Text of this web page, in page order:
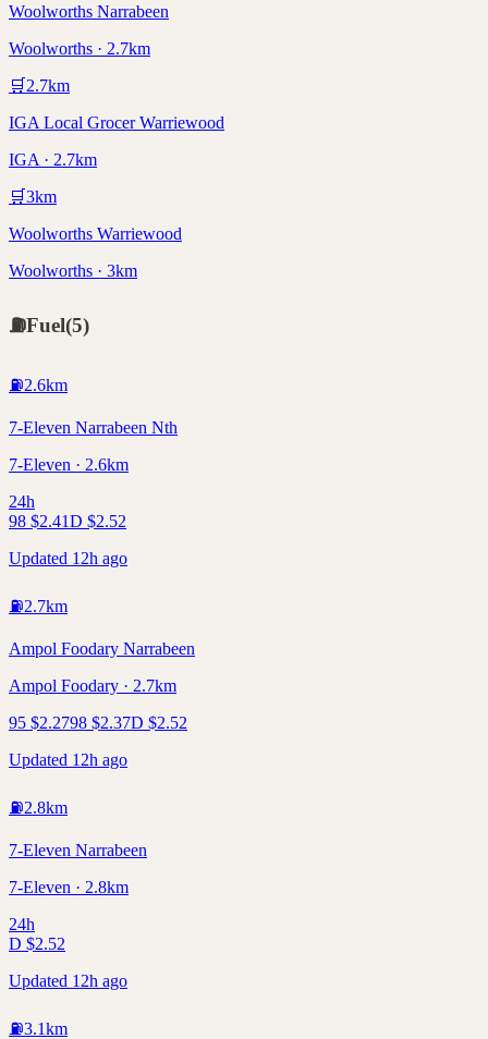
Woolworths Narrabeen
Woolworths · 2.7km
🛒 2.7km
IGA Local Grocer Warriewood
IGA · 2.7km
🛒3km
Woolworths Warriewood
Woolworths · 3km
⛽Fuel(5)
⛽2.6km
7-Eleven Narrabeen Nth
7-Eleven · 2.6km
24h
98 $2.41D $2.52
Updated 12h ago
⛽2.7km
Ampol Foodary Narrabeen
Ampol Foodary · 2.7km
95 $2.2798 $2.37D $2.52
Updated 12h ago
⛽2.8km
7-Eleven Narrabeen
7-Eleven · 2.8km
24h
D $2.52
Updated 12h ago
⛽3.1km